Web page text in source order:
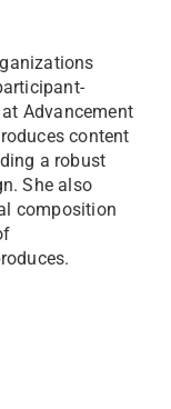
Advancement
content
a robust
She also
composition